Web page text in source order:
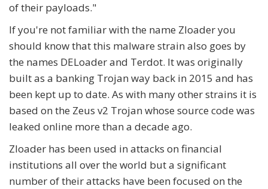
of their payloads."
If you're not familiar with the name Zloader you
should know that this malware strain also goes by
the names DELoader and Terdot. It was originally
built as a banking Trojan way back in 2015 and has
been kept up to date. As with many other strains it is
based on the Zeus v2 Trojan whose source code was
leaked online more than a decade ago.
Zloader has been used in attacks on financial
institutions all over the world but a significant
number of their attacks have been focused on the